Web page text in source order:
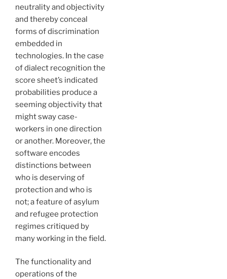
neutrality and objectivity
and thereby conceal
forms of discrimination
embedded in
technologies. In the case
of dialect recognition the
score sheet’s indicated
probabilities produce a
seeming objectivity that
might sway case-
workers in one direction
or another. Moreover, the
software encodes
distinctions between
who is deserving of
protection and who is
not; a feature of asylum
and refugee protection
regimes critiqued by
many working in the field.
The functionality and
operations of the